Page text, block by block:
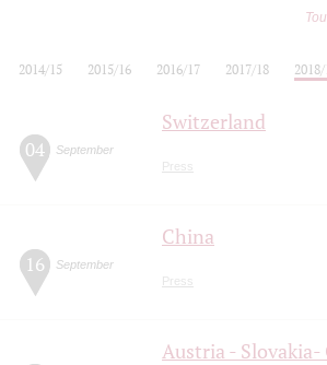
2014/15 2015/16 2016/17 2017/18
04 September
Switzerland
Press
16 September
China
Press
Austria -